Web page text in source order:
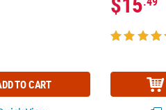
TO CART